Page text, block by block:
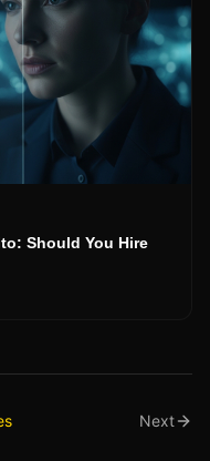
Should You Hire
Next